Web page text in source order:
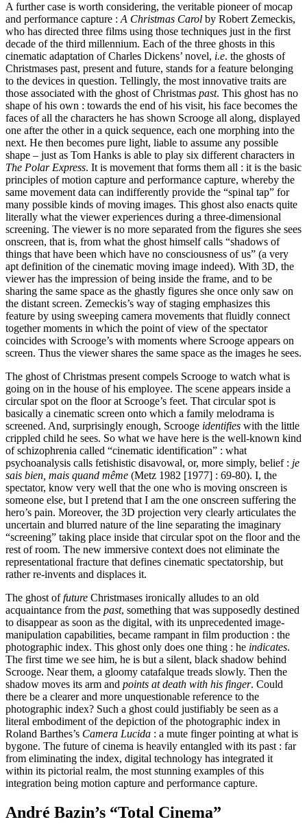
A further case is worth considering, the veritable pioneer of mocap
and performance capture : A Christmas Carol by Robert Zemeckis,
who has directed three films using those techniques just in the first
decade of the third millennium. Each of the three ghosts in this
cinematic adaptation of Charles Dickens’ novel, i.e. the ghosts of
Christmases past, present and future, stands for a feature belonging
to the devices in question. Tellingly, the most innovative traits are
those associated with the ghost of Christmas past. This ghost has no
shape of his own : towards the end of his visit, his face becomes the
faces of all the characters he has shown Scrooge all along, displayed
one after the other in a quick sequence, each one morphing into the
next. He then becomes pure light, liable to assume any possible
shape – just as Tom Hanks is able to play six different characters in
The Polar Express. It is movement that forms them all : it is the basic
principles of motion capture and performance capture, whereby the
same movement data can indifferently provide the “spinal tap” for
many possible kinds of moving images. This ghost also enacts quite
literally what the viewer experiences during a three-dimensional
screening. The viewer is no more separated from the figures she sees
onscreen, that is, from what the ghost himself calls “shadows of
things that have been which have no consciousness of us” (a very
apt definition of the cinematic moving image indeed). With 3D, the
viewer has the impression of being inside the frame, and to be
sharing the same space as the ghastly figures she once only saw on
the distant screen. Zemeckis’s way of staging emphasizes this
feature by using sweeping camera movements that fluidly connect
together moments in which the point of view of the spectator
coincides with Scrooge’s with moments where Scrooge appears on
screen. Thus the viewer shares the same space as the images he sees.
The ghost of Christmas present compels Scrooge to watch what is
going on in the house of his employee. The scene appears inside a
circular spot on the floor at Scrooge’s feet. That circular spot is
basically a cinematic screen onto which a family melodrama is
screened. And, surprisingly enough, Scrooge identifies with the little
crippled child he sees. So what we have here is the well-known kind
of schizophrenia called “cinematic identification” : what
psychoanalysis calls fetishistic disavowal, or, more simply, belief : je
sais bien, mais quand même (Metz 1982 [1977] : 69-80). I, the
spectator, know very well that the one who is moving onscreen is
someone else, but I pretend that I am the one onscreen suffering the
hero’s pain. Moreover, the 3D projection very clearly articulates the
uncertain and blurred nature of the line separating the imaginary
“screening” taking place inside that circular spot on the floor and the
rest of room. The new immersive context does not eliminate the
representational fracture that defines cinematic spectatorship, but
rather re-invents and displaces it.
The ghost offuture Christmases ironically alludes to an old
acquaintance from the past, something that was supposedly destined
to disappear as soon as the digital, with its unprecedented image-
manipulation capabilities, became rampant in film production : the
photographic index. This ghost only does one thing : he indicates.
The first time we see him, he is but a silent, black shadow behind
Scrooge. Near them, a gloomy catafalque treads slowly. Then the
shadow moves its arm and points at death with his finger. Could
there be a clearer and more unquestionable reference to the
photographic index? Such a ghost could justifiably be seen as a
literal embodiment of the depiction of the photographic index in
Roland Barthes’s Camera Lucida : a mute finger pointing at what is
bygone. The future of cinema is heavily entangled with its past : far
from eliminating the index, digital technology has integrated it
within its pictorial realm, the most stunning examples of this
integration being motion capture and performance capture.
André Bazin’s “Total Cinema”